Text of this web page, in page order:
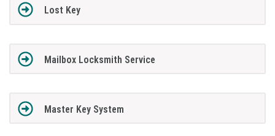
Lost Key
Mailbox Locksmith Service
Master Key System